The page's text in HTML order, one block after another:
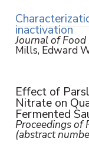
inactivation
Journal of
Mills, Edward
Effect of
Nitrate on
Fermented
Proceedings of
(abstract